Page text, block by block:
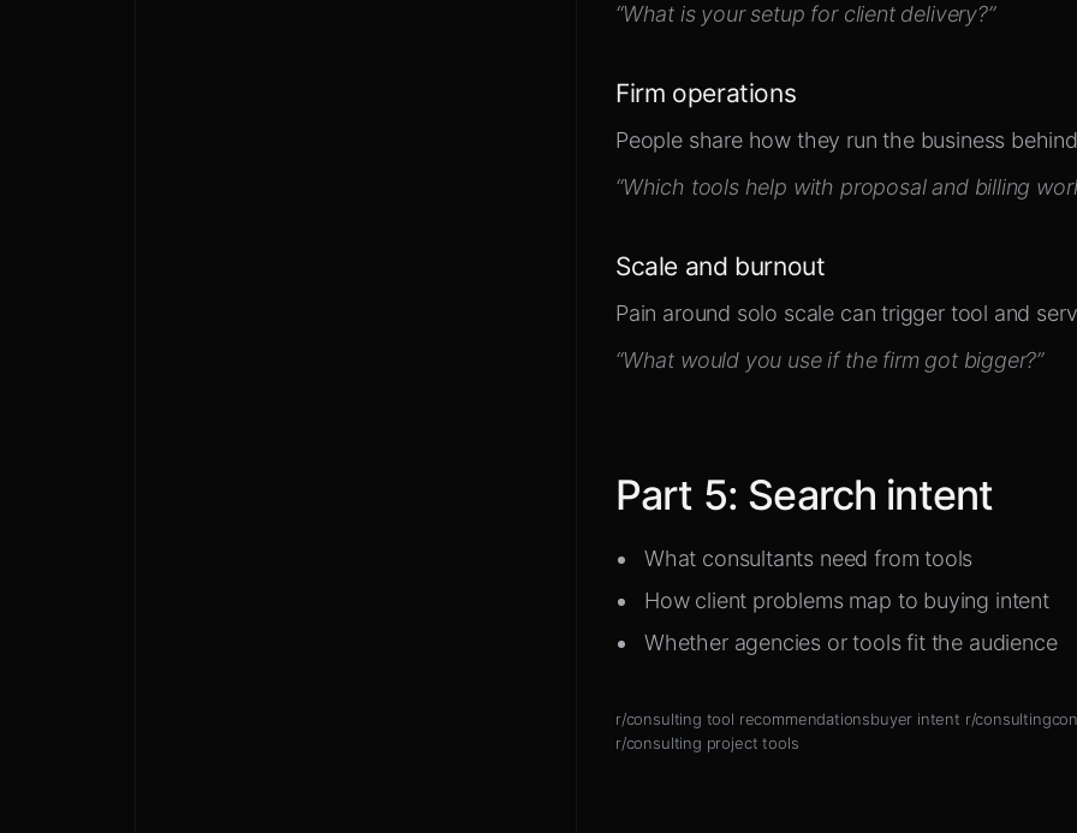
“What is your setup for client delivery?”
Firm operations
People share how they run the business
“Which tools help with proposal and billing
Scale and burnout
Pain around solo scale can trigger tool and
“What would you use if the firm got bigger?”
Part 5: Search intent
What consultants need from tools
How client problems map to buying intent
Whether agencies or tools fit the audience
r/consulting tool recommendationsbuyer intent r/consulting
r/consulting project tools